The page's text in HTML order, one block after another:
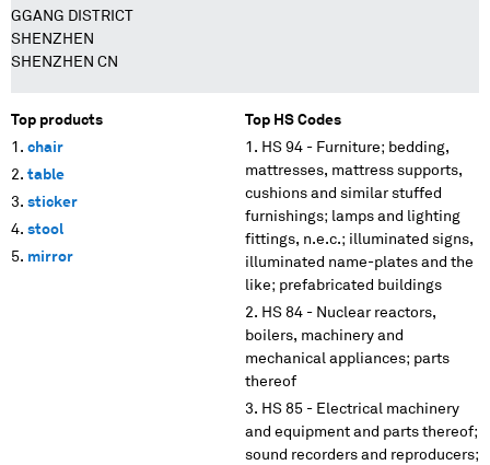
GGANG DISTRICT
SHENZHEN
SHENZHEN CN
Top products
chair
table
sticker
stool
mirror
Top HS Codes
HS 94 - Furniture; bedding,
mattresses, mattress supports,
cushions and similar stuffed
furnishings; lamps and lighting
fittings, n.e.c.; illuminated signs,
illuminated name-plates and the
like; prefabricated buildings
HS 84 - Nuclear reactors,
boilers, machinery and
mechanical appliances; parts
thereof
HS 85 - Electrical machinery
and equipment and parts thereof;
sound recorders and reproducers;